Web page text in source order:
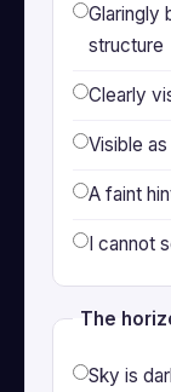
Glaringly
structure
Clearly
Visible
A faint
I cannot
The
Sky is